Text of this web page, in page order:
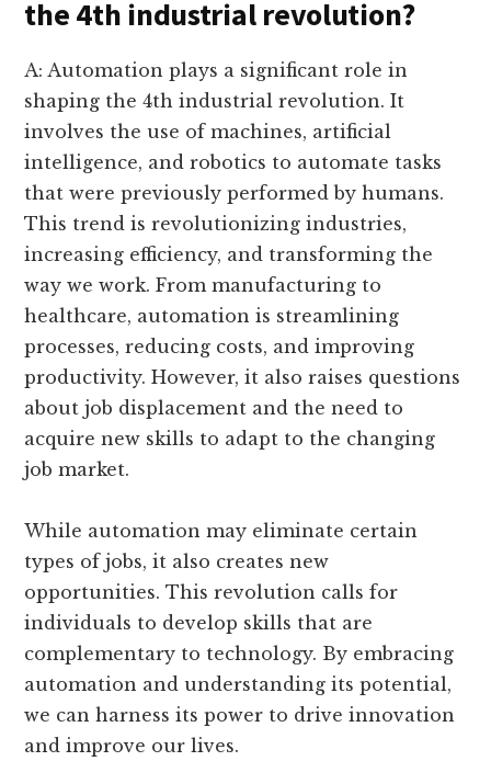
the 4th industrial revolution?
A: Automation plays a significant role in
shaping the 4th industrial revolution. It
involves the use of machines, artificial
intelligence, and robotics to automate tasks
that were previously performed by humans.
This trend is revolutionizing industries,
increasing efficiency, and transforming the
way we work. From manufacturing to
healthcare, automation is streamlining
processes, reducing costs, and improving
productivity. However, it also raises questions
about job displacement and the need to
acquire new skills to adapt to the changing
job market.
While automation may eliminate certain
types of jobs, it also creates new
opportunities. This revolution calls for
individuals to develop skills that are
complementary to technology. By embracing
automation and understanding its potential,
we can harness its power to drive innovation
and improve our lives.